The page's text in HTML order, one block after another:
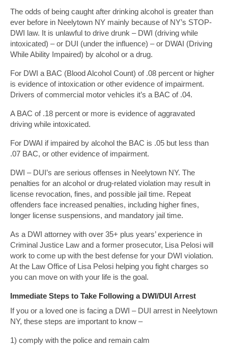
The odds of being caught after drinking alcohol is greater than
ever before in Neelytown NY mainly because of NY’s STOP-
DWI law. It is unlawful to drive drunk – DWI (driving while
intoxicated) – or DUI (under the influence) – or DWAI (Driving
While Ability Impaired) by alcohol or a drug.
For DWI a BAC (Blood Alcohol Count) of .08 percent or higher
is evidence of intoxication or other evidence of impairment.
Drivers of commercial motor vehicles it’s a BAC of .04.
A BAC of .18 percent or more is evidence of aggravated
driving while intoxicated.
For DWAI if impaired by alcohol the BAC is .05 but less than
.07 BAC, or other evidence of impairment.
DWI – DUI’s are serious offenses in Neelytown NY. The
penalties for an alcohol or drug-related violation may result in
license revocation, fines, and possible jail time. Repeat
offenders face increased penalties, including higher fines,
longer license suspensions, and mandatory jail time.
As a DWI attorney with over 35+ plus years’ experience in
Criminal Justice Law and a former prosecutor, Lisa Pelosi will
work to come up with the best defense for your DWI violation.
At the Law Office of Lisa Pelosi helping you fight charges so
you can move on with your life is the goal.
Immediate Steps to Take Following a DWI/DUI Arrest
If you or a loved one is facing a DWI – DUI arrest in Neelytown
NY, these steps are important to know –
1) comply with the police and remain calm